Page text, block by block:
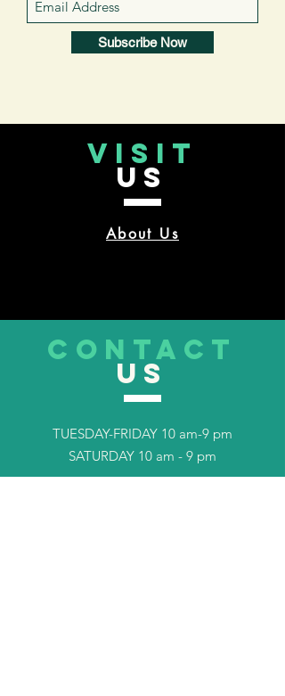
Subscribe Now
VISIT
US
About Us
CONTACT
US
TUESDAY-FRIDAY 10 am-9 pm
SATURDAY 10 am - 9 pm